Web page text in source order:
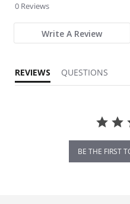
0 Reviews
Write A Review
REVIEWS QUESTIONS
BE THE FIRST